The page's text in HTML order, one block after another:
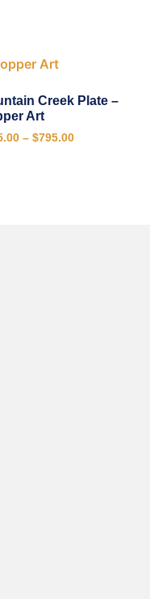
Creek Plate –
Art
– $795.00